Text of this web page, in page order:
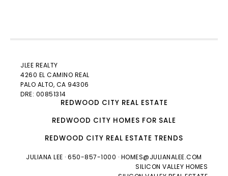
JLEE REALTY
4260 EL CAMINO REAL
PALO ALTO, CA 94306
DRE: 00851314
REDWOOD CITY REAL ESTATE
REDWOOD CITY HOMES FOR SALE
REDWOOD CITY REAL ESTATE TRENDS
JULIANA LEE · 650-857-1000 · HOMES@JULIANALEE.COM
SILICON VALLEY HOMES